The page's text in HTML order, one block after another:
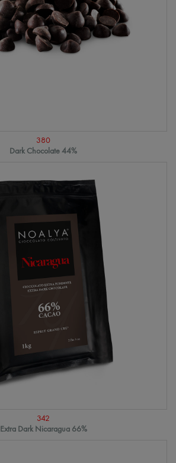
380
Dark Chocolate 44%
342
Extra Dark Nicaragua 66%